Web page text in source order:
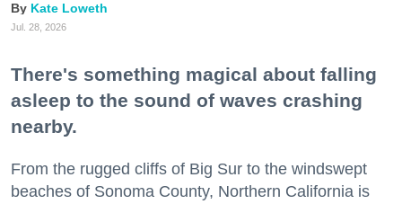
Kate Loweth
Jul. 28, 2026
There's something magical about falling
asleep to the sound of waves crashing
nearby.
From the rugged cliffs of Big Sur to the windswept
beaches of Sonoma County, Northern California is